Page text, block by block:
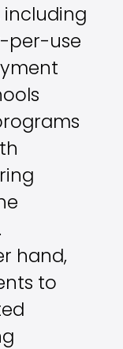
including
per-use
hand,
to